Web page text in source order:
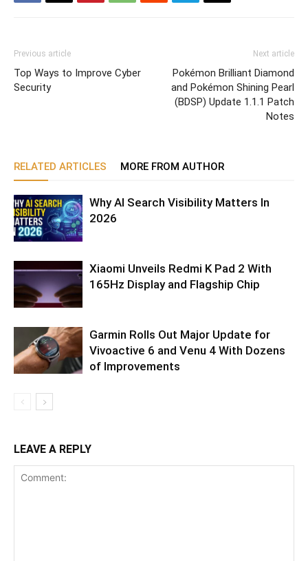
Previous article
Top Ways to Improve Cyber
Security
Next article
Pokémon Brilliant Diamond
and Pokémon Shining Pearl
(BDSP) Update 1.1.1 Patch
Notes
RELATED ARTICLES MORE FROM AUTHOR
Why AI Search Visibility Matters In
2026
Xiaomi Unveils Redmi K Pad 2 With
165Hz Display and Flagship Chip
Garmin Rolls Out Major Update for
Vivoactive 6 and Venu 4 With Dozens
of Improvements
LEAVE A REPLY